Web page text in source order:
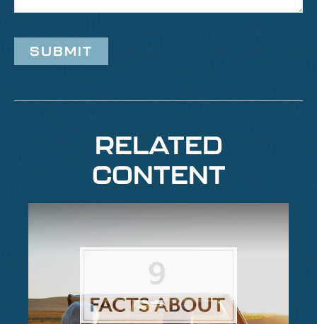
RELATED
CONTENT